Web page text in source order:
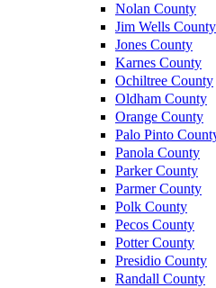
Nolan County
Jim Wells County
Jones County
Karnes County
Ochiltree County
Oldham County
Orange County
Palo Pinto
Panola County
Parker County
Parmer County
Polk County
Pecos County
Potter County
Presidio County
Randall County